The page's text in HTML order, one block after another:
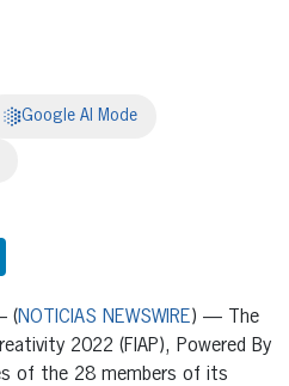
Google AI Mode
(NOTICIAS NEWSWIRE) — The
2022 (FIAP), Powered By
of the 28 members of its